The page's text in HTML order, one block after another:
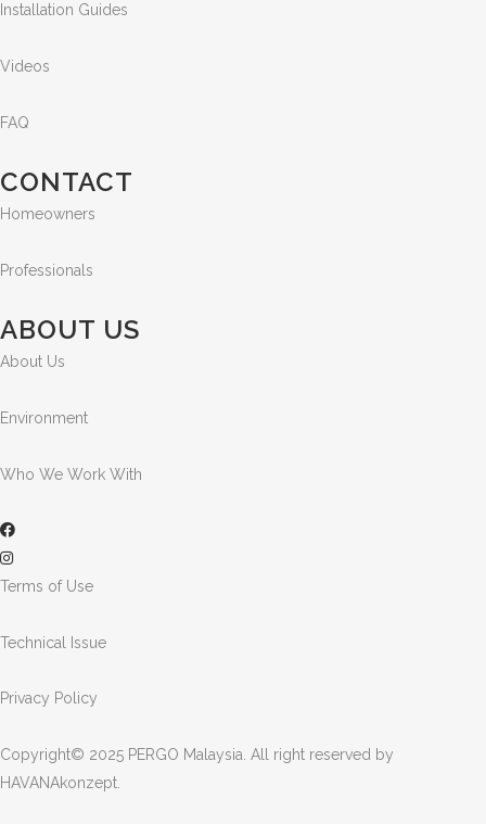
Installation Guides
Videos
FAQ
CONTACT
Homeowners
Professionals
ABOUT US
About Us
Environment
Who We Work With
Terms of Use
Technical Issue
Privacy Policy
Copyright© 2025 PERGO Malaysia. All right reserved by
HAVANAkonzept